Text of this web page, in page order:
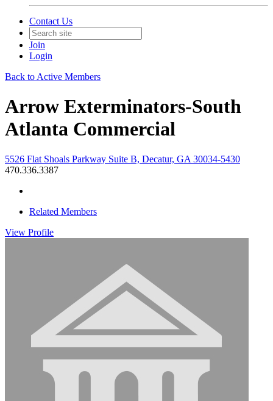
Contact Us
Join
Login
Back to Active Members
Arrow Exterminators-South
Atlanta Commercial
5526 Flat Shoals Parkway Suite B, Decatur, GA 30034-5430
470.336.3387
Related Members
View Profile